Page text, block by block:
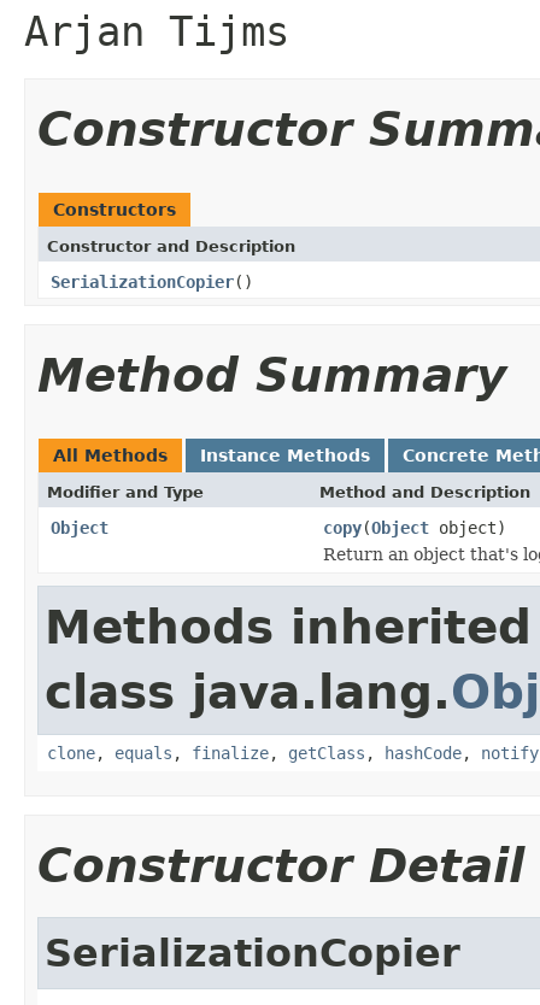
Arjan Tijms
Constructor
Constructors
Constructor and Description
SerializationCopier()
Method Summary
All Methods Instance Methods Concrete
Modifier and Type Method and Description
Object copy(Object object)
Return an object that's
Methods
class java.lang.
clone, equals , finalize, getClass , hashCode, notify
Constructor Detail
SerializationCopier